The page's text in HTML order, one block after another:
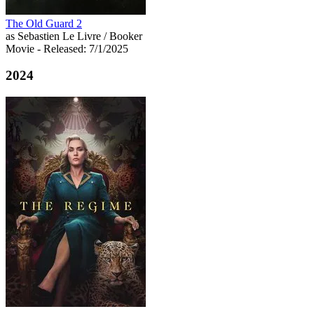
The Old Guard 2
as Sebastien Le Livre / Booker
Movie - Released: 7/1/2025
2024